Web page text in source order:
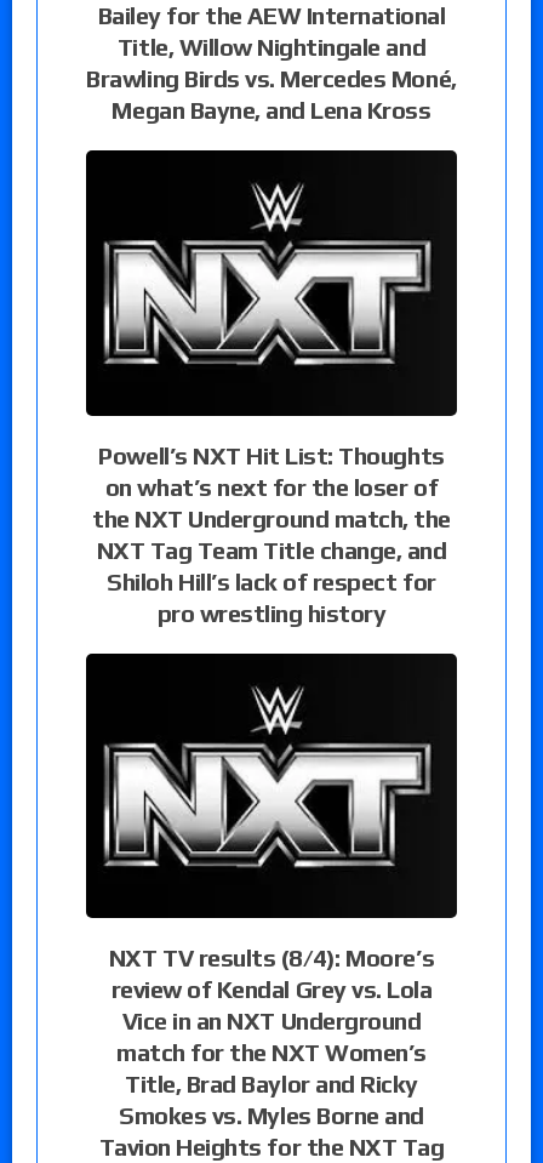
Bailey for the AEW International
Title, Willow Nightingale and
Brawling Birds vs. Mercedes Moné,
Megan Bayne, and Lena Kross
Powell’s NXT Hit List: Thoughts
on what’s next for the loser of
the NXT Underground match, the
NXT Tag Team Title change, and
Shiloh Hill’s lack of respect for
pro wrestling history
NXT TV results (8/4): Moore’s
review of Kendal Grey vs. Lola
Vice in an NXT Underground
match for the NXT Women’s
Title, Brad Baylor and Ricky
Smokes vs. Myles Borne and
Tavion Heights for the NXT Tag